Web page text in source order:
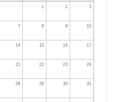
1 2 3
7 8 9 10
14 15 16 17
21 22 23 24
28 29 30 31